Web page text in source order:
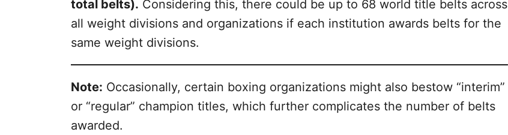
total belts). Considering this, there could be up to 68 world title belts across
all weight divisions and organizations if each institution awards belts for the
same weight divisions.
Note: Occasionally, certain boxing organizations might also bestow “interim”
or “regular” champion titles, which further complicates the number of belts
awarded.